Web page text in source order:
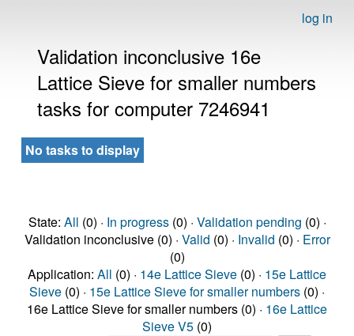
log in
Validation inconclusive 16e
Lattice Sieve for smaller numbers
tasks for computer 7246941
No tasks to display
State: All (0) · In progress(0) · Validation pending (0) ·
Validation inconclusive (0) · Valid (0) · Invalid (0) · Error
(0)
Application: All (0) · 14e Lattice Sieve (0) · 15e Lattice
Sieve (0) · 15e Lattice Sieve for smaller numbers (0) ·
16e Lattice Sieve for smaller numbers (0) · 16e Lattice
Sieve V5 (0)